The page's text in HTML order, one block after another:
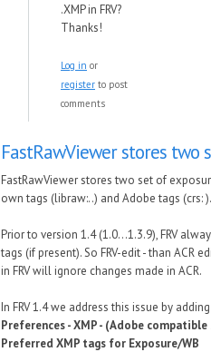
.XMP in FRV?
Thanks!
Log in or
register to post
comments
FastRawViewer stores two
FastRawViewer stores two set of
own tags (libraw:..) and Adobe tags (crs: ).
Prior to version 1.4 (1.0...1.3.9), FRV
tags (if present). So FRV-edit - than ACR
in FRV will ignore changes made in ACR.
In FRV 1.4 we address this issue by
Preferences - XMP - (Adobe
Preferred XMP tags for Exposure/WB